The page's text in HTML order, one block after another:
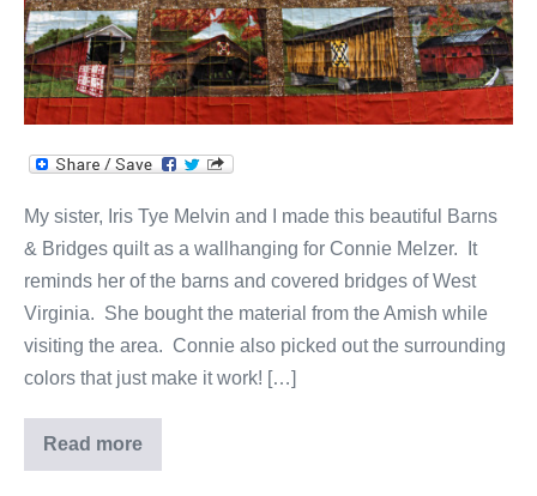
My sister, Iris Tye Melvin and I made this beautiful Barns
& Bridges quilt as a wallhanging for Connie Melzer. It
reminds her of the barns and covered bridges of West
Virginia. She bought the material from the Amish while
visiting the area. Connie also picked out the surrounding
colors that just make it work! […]
Read more
Barns
&